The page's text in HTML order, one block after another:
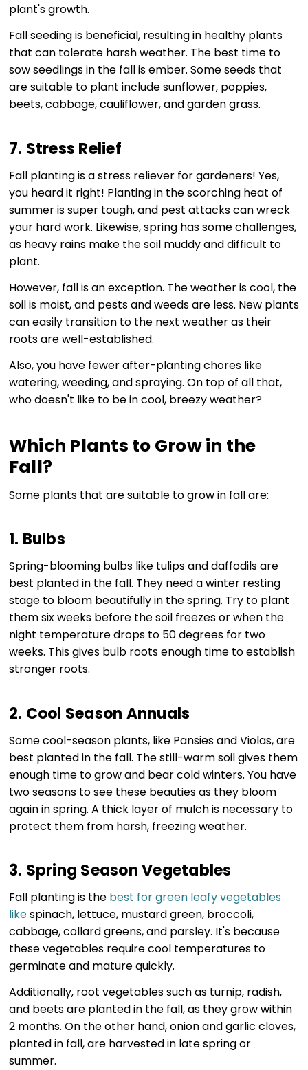
plant's growth.
Fall seeding is beneficial, resulting in healthy plants
that can tolerate harsh weather. The best time to
sow seedlings in the fall is ember. Some seeds that
are suitable to plant include sunflower, poppies,
beets, cabbage, cauliflower, and garden grass.
7. Stress Relief
Fall planting is a stress reliever for gardeners! Yes,
you heard it right! Planting in the scorching heat of
summer is super tough, and pest attacks can wreck
your hard work. Likewise, spring has some challenges,
as heavy rains make the soil muddy and difficult to
plant.
However, fall is an exception. The weather is cool, the
soil is moist, and pests and weeds are less. New plants
can easily transition to the next weather as their
roots are well-established.
Also, you have fewer after-planting chores like
watering, weeding, and spraying. On top of all that,
who doesn't like to be in cool, breezy weather?
Which Plants to Grow in the
Fall?
Some plants that are suitable to grow in fall are:
1. Bulbs
Spring-blooming bulbs like tulips and daffodils are
best planted in the fall. They need a winter resting
stage to bloom beautifully in the spring. Try to plant
them six weeks before the soil freezes or when the
night temperature drops to 50 degrees for two
weeks. This gives bulb roots enough time to establish
stronger roots.
2. Cool Season Annuals
Some cool-season plants, like Pansies and Violas, are
best planted in the fall. The still-warm soil gives them
enough time to grow and bear cold winters. You have
two seasons to see these beauties as they bloom
again in spring. A thick layer of mulch is necessary to
protect them from harsh, freezing weather.
3. Spring Season Vegetables
Fall planting is thebest for green leafy vegetables
likespinach, lettuce, mustard green, broccoli,
cabbage, collard greens, and parsley. It's because
these vegetables require cool temperatures to
germinate and mature quickly.
Additionally, root vegetables such as turnip, radish,
and beets are planted in the fall, as they grow within
2 months. On the other hand, onion and garlic cloves,
planted in fall, are harvested in late spring or
summer.